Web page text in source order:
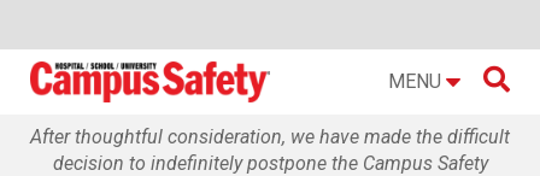
MENU 
After thoughtful consideration, we have made the difficult
decision to indefinitely postpone the Campus Safety